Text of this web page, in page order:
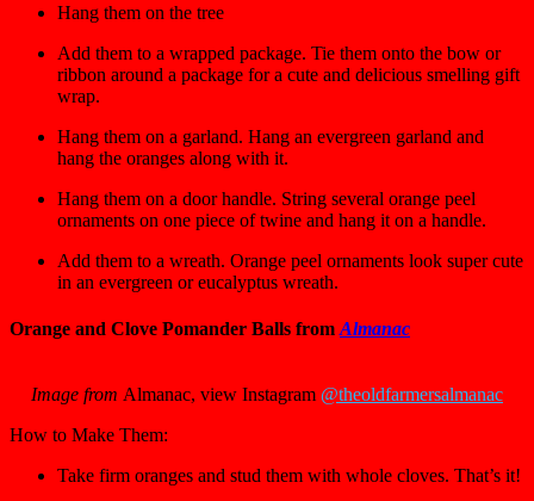
Hang them on the tree
Add them to a wrapped package. Tie them onto the bow or
ribbon around a package for a cute and delicious smelling gift
wrap.
Hang them on a garland. Hang an evergreen garland and
hang the oranges along with it.
Hang them on a door handle. String several orange peel
ornaments on one piece of twine and hang it on a handle.
Add them to a wreath. Orange peel ornaments look super cute
in an evergreen or eucalyptus wreath.
Orange and Clove Pomander Balls from Almanac
Image from Almanac, view Instagram @theoldfarmersalmanac
How to Make Them:
Take firm oranges and stud them with whole cloves. That’s it!